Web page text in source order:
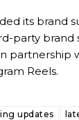
its brand
party brand
partnership
Reels.
updates